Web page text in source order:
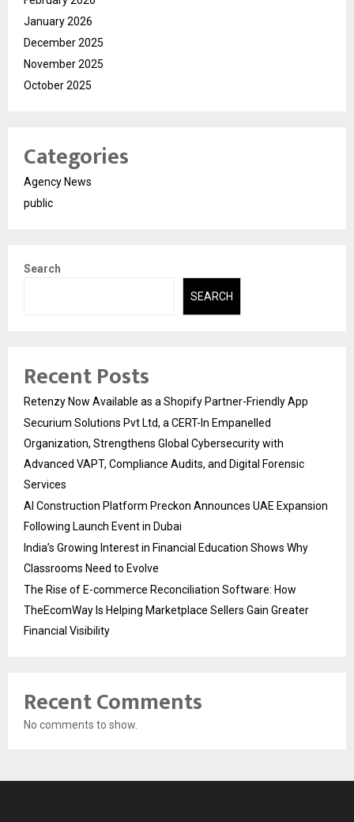
January 2026
December 2025
November 2025
October 2025
Categories
Agency News
public
Search
SEARCH
Recent Posts
Retenzy Now Available as a Shopify Partner-Friendly App
Securium Solutions Pvt Ltd, a CERT-In Empanelled
Organization, Strengthens Global Cybersecurity with
Advanced VAPT, Compliance Audits, and Digital Forensic
Services
AI Construction Platform Preckon Announces UAE Expansion
Following Launch Event in Dubai
India’s Growing Interest in Financial Education Shows Why
Classrooms Need to Evolve
The Rise of E-commerce Reconciliation Software: How
TheEcomWay Is Helping Marketplace Sellers Gain Greater
Financial Visibility
Recent Comments
No comments to show.